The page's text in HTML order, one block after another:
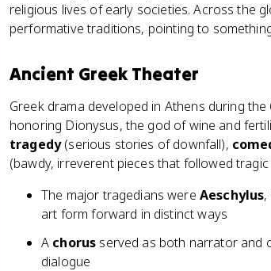
religious lives of early societies. Across the
performative traditions, pointing to
Ancient Greek Theater
Greek drama developed in Athens during
honoring Dionysus, the god of wine and
tragedy(serious stories of downfall),
(bawdy, irreverent pieces that followed
The major tragedians were Aeschylus,
art form forward in distinct ways
A chorus served as both narrator and
dialogue